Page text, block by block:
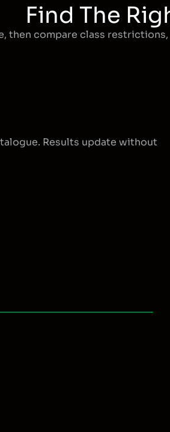
Find The
then compare class
Results update without